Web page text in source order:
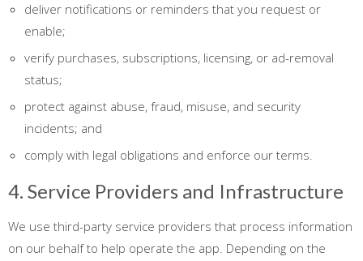
deliver notifications or reminders that you request or
enable;
verify purchases, subscriptions, licensing, or ad-removal
status;
protect against abuse, fraud, misuse, and security
incidents; and
comply with legal obligations and enforce our terms.
4. Service Providers and Infrastructure
We use third-party service providers that process information
on our behalf to help operate the app. Depending on the